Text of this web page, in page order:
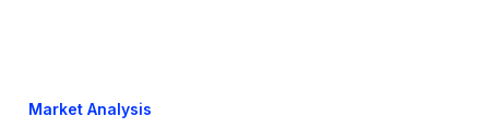
Market Analysis